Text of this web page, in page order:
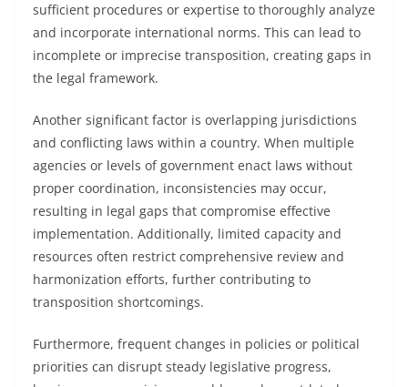
sufficient procedures or expertise to thoroughly analyze
and incorporate international norms. This can lead to
incomplete or imprecise transposition, creating gaps in
the legal framework.
Another significant factor is overlapping jurisdictions
and conflicting laws within a country. When multiple
agencies or levels of government enact laws without
proper coordination, inconsistencies may occur,
resulting in legal gaps that compromise effective
implementation. Additionally, limited capacity and
resources often restrict comprehensive review and
harmonization efforts, further contributing to
transposition shortcomings.
Furthermore, frequent changes in policies or political
priorities can disrupt steady legislative progress,